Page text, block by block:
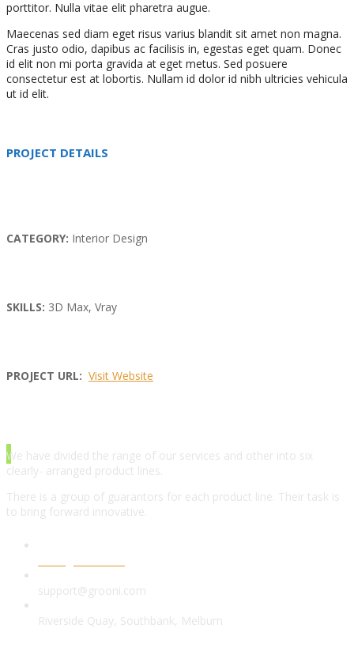
porttitor. Nulla vitae elit pharetra augue.
Maecenas sed diam eget risus varius blandit sit amet non magna.
Cras justo odio, dapibus ac facilisis in, egestas eget quam. Donec
id elit non mi porta gravida at eget metus. Sed posuere
consectetur est at lobortis. Nullam id dolor id nibh ultricies vehicula
ut id elit.
PROJECT DETAILS
CATEGORY: Interior Design
SKILLS: 3D Max, Vray
PROJECT URL: Visit Website
We have divided the range of our services and other into six
clearly- arranged product lines.
There is a group of guarantors for each product line. Their task is
to bring forward innovative.
support@grooni.com
Riverside Quay, Southbank, Melburn